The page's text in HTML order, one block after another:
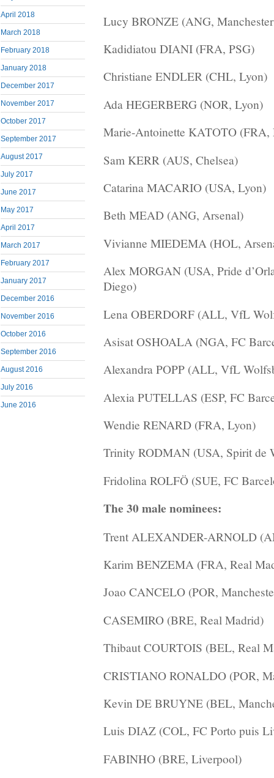
April 2018
March 2018
February 2018
January 2018
December 2017
November 2017
October 2017
September 2017
August 2017
July 2017
June 2017
May 2017
April 2017
March 2017
February 2017
January 2017
December 2016
November 2016
October 2016
September 2016
August 2016
July 2016
June 2016
Lucy BRONZE (ANG,
Kadidiatou DIANI (FRA, PSG)
Christiane ENDLER (CHL, Lyon)
Ada HEGERBERG (NOR, Lyon)
Marie-Antoinette KATOTO (FRA,
Sam KERR (AUS, Chelsea)
Catarina MACARIO (USA, Lyon)
Beth MEAD (ANG, Arsenal)
Vivianne MIEDEMA (HOL,
Alex MORGAN (USA, Pride
Diego)
Lena OBERDORF (ALL, VfL
Asisat OSHOALA (NGA, FC
Alexandra POPP (ALL, VfL
Alexia PUTELLAS (ESP, FC
Wendie RENARD (FRA, Lyon)
Trinity RODMAN (USA, Spirit de
Fridolina ROLFÖ (SUE, FC
The 30 male nominees:
Trent ALEXANDER-ARNOLD
Karim BENZEMA (FRA, Real
Joao CANCELO (POR,
CASEMIRO (BRE, Real Madrid)
Thibaut COURTOIS (BEL, Real
CRISTIANO RONALDO (POR,
Kevin DE BRUYNE (BEL,
Luis DIAZ (COL, FC Porto puis
FABINHO (BRE, Liverpool)